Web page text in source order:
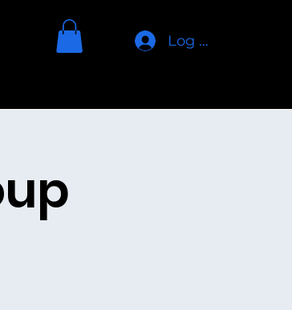
About TGIA Art More
Log In